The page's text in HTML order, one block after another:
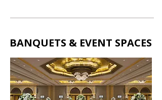
BANQUETS & EVENT SPACES